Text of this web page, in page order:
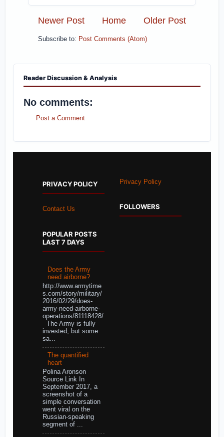
Newer Post Older Post
Home
Subscribe to: Post Comments (Atom)
Reader Discussion & Analysis
No comments:
Post a Comment
PRIVACY POLICY
Contact Us
POPULAR POSTS
LAST 7 DAYS
Does the Army
need airborne?
http://www.armytime
s.com/story/military/
2016/02/29/does-
army-need-airborne-
operations/81118428/
The Army is fully
invested, but some
sa...
The quantified
heart
Polina Aronson
Source Link In
September 2017, a
screenshot of a
simple conversation
went viral on the
Russian-speaking
segment of ...
Privacy Policy
FOLLOWERS